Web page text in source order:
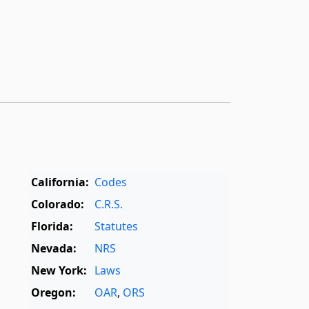
California: Codes
Colorado:
C.R.S.
Florida:
Statutes
Nevada:
NRS
New York: Laws
Oregon:
OAR, ORS